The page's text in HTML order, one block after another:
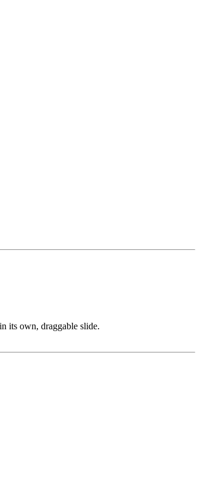
its own, draggable slide.